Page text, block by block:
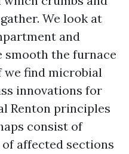
We look at
and
smooth the furnace
we find microbial
innovations for
Renton principles
consist of
affected sections